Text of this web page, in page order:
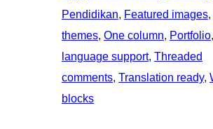
Pendidikan, Featured images,
themes, One column, Portfolio,
language support, Threaded
comments, Translation ready,
blocks